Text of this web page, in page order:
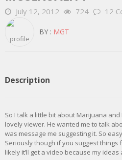
July 12, 2012 724 12
BY : MGT
Description
So I talk a little bit about Marijuana
lovely viewer. He wanted me to talk
was message me suggesting it. So
Seriously though if you suggest things
likely it’ll get a video because my